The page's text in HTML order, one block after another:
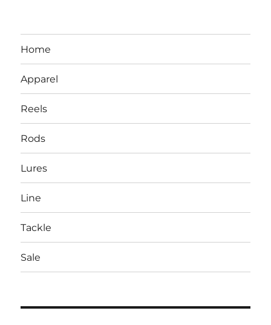
LBI NJ Fishing Report – LBI Surf
Fishing, Barnegat Bay & Inlet
Home
Apparel
Reels
Rods
Lures
Line
Tackle
Sale